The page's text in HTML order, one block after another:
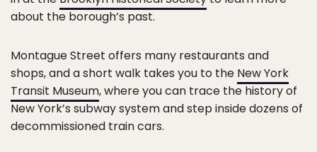
about the borough’s past.
Montague Street offers many restaurants and
shops, and a short walk takes you to the New York
Transit Museum, where you can trace the history of
New York’s subway system and step inside dozens of
decommissioned train cars.